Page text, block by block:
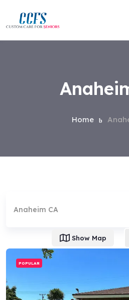
content
Home
Anaheim CA
Show Map
POPULAR